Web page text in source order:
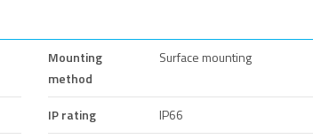
Mounting
method
Surface mounting
IP rating IP66